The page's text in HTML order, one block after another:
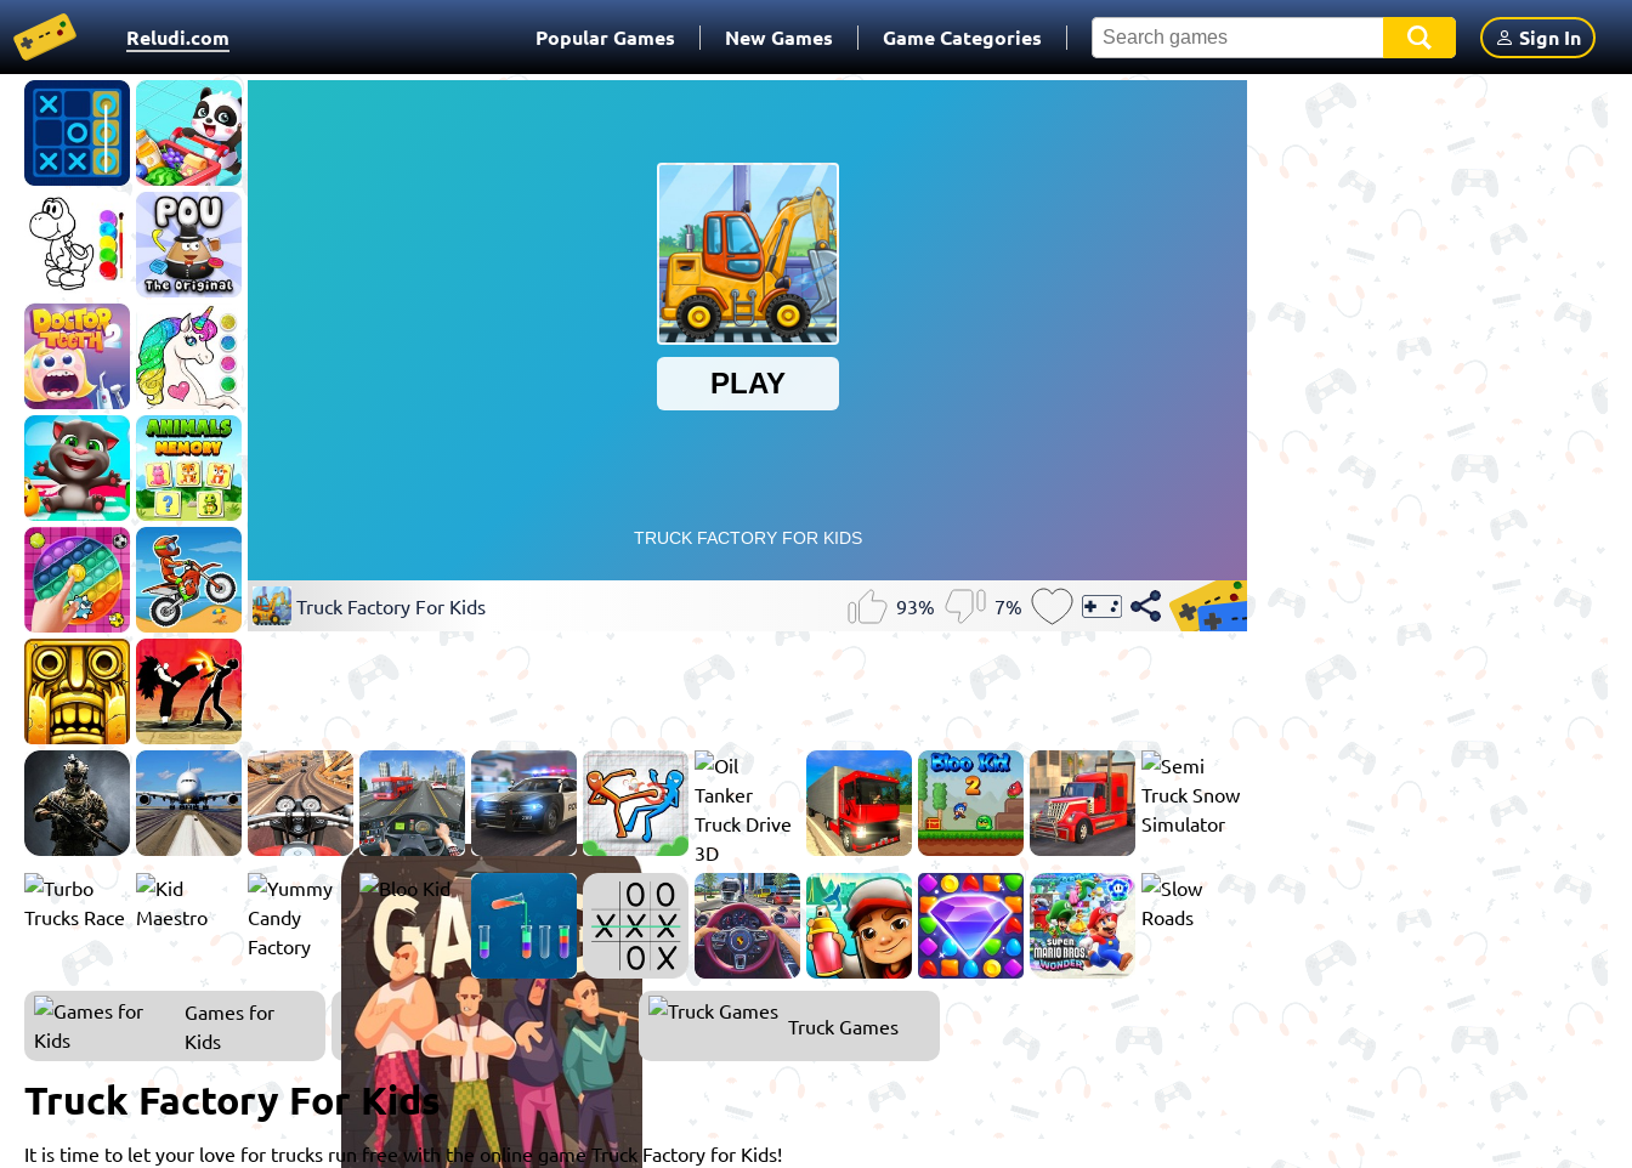
Reludi.com Popular Games New Games Game Categories Sign In
Truck Factory For Kids 93% 7%
Games for
Kids
Games
Boys
Truck Games
Truck Factory For Kids
It is time to let your love for trucks run free with the online game Truck Factory for Kids!